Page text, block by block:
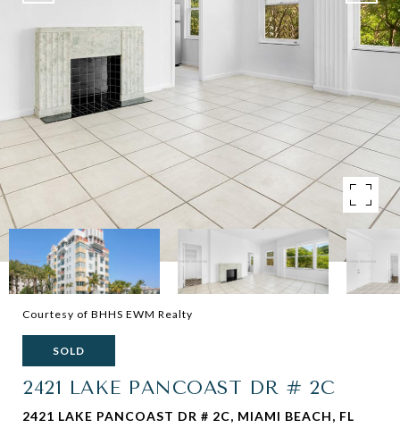
Courtesy of BHHS EWM Realty
SOLD
2421 LAKE PANCOAST DR # 2C
2421 LAKE PANCOAST DR # 2C, MIAMI BEACH, FL